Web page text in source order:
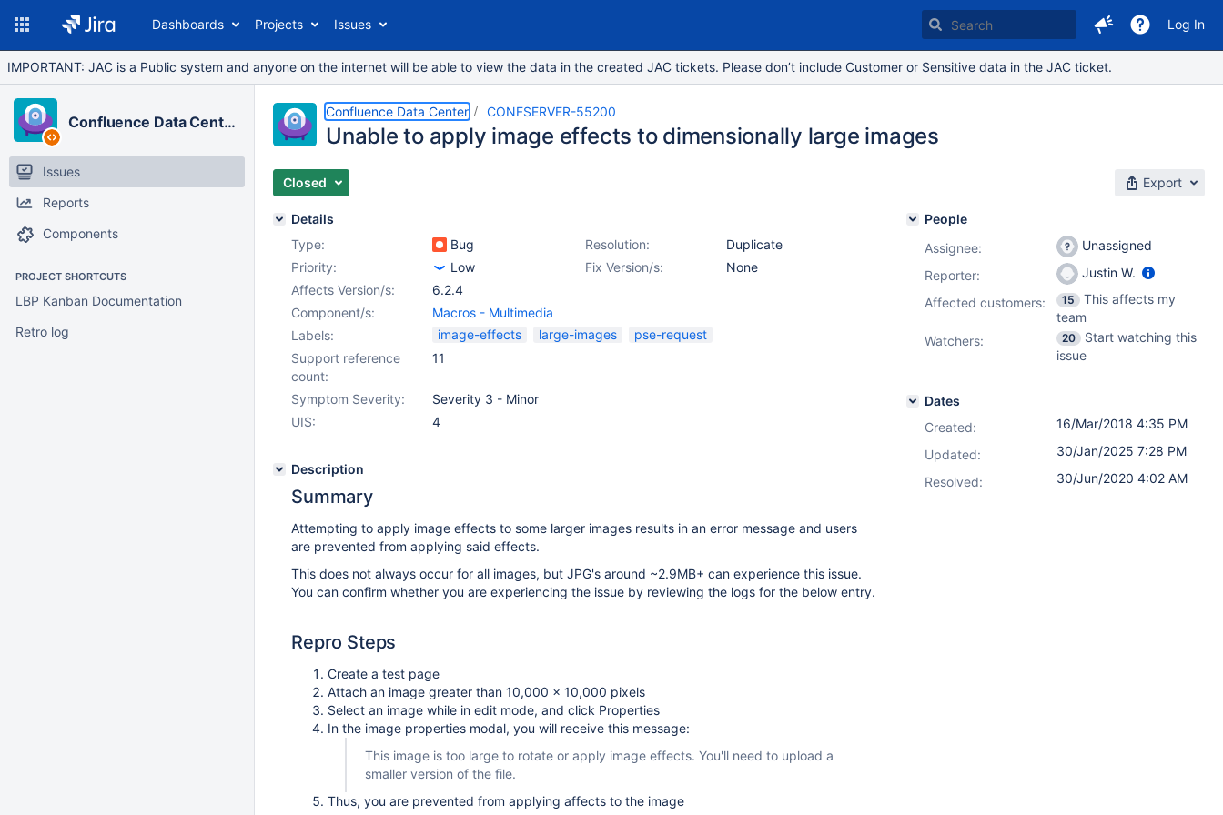
Dashboards Projects Issues Log In
IMPORTANT: JAC is a Public system and anyone on the internet will be able to view the data in the created JAC tickets. Please don’t include Customer or Sensitive data in the JAC ticket.
Confluence Data Center
Issues
Reports
Components
PROJECT SHORTCUTS
LBP Kanban Documentation
Retro log
Confluence Data Center CONFSERVER-55200
Unable to apply image effects to dimensionally large images
Closed Export
Details
Type:
Bug Resolution:
Duplicate
Priority:
Low Fix Version/s:
None
Affects Version/s:
6.2.4
Component/s:
Macros - Multimedia
Labels:
image-effects large-images
pse-request
Support reference
count:
11
Symptom Severity:
Severity 3 - Minor
UIS:
4
Description
Summary
Attempting to apply image effects to some larger images results in an error message and users
are prevented from applying said effects.
This does not always occur for all images, but JPG's around ~2.9MB+ can experience this issue.
You can confirm whether you are experiencing the issue by reviewing the logs for the below entry.
Repro Steps
Create a test page
Attach an image greater than 10,000 x 10,000 pixels
Select an image while in edit mode, and click Properties
In the image properties modal, you will receive this message:
This image is too large to rotate or apply image effects. You'll need to upload a
smaller version of the file.
Thus, you are prevented from applying affects to the image
People
Assignee:
Unassigned
Reporter:
Justin W.
Affected customers:
15
This affects my
team
Watchers:
20
Start watching this
issue
Dates
Created:
16/Mar/2018 4:35 PM
Updated:
30/Jan/2025 7:28 PM
Resolved:
30/Jun/2020 4:02 AM